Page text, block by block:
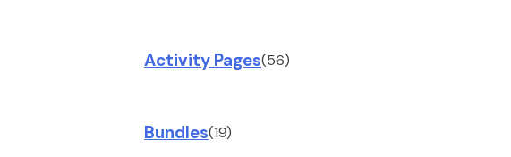
Activity Pages(56)
Bundles(19)